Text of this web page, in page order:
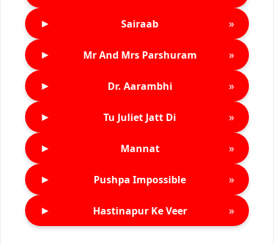
► Sairaab »
► Mr And Mrs Parshuram »
► Dr. Aarambhi »
► Tu Juliet Jatt Di »
► Mannat »
► Pushpa Impossible »
► Hastinapur Ke Veer »